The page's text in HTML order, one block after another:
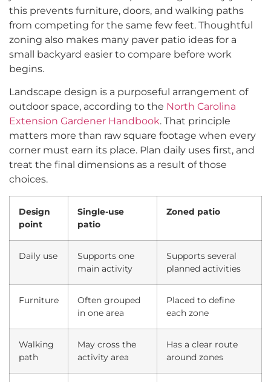
this prevents furniture, doors, and walking paths
from competing for the same few feet. Thoughtful
zoning also makes many paver patio ideas for a
small backyard easier to compare before work
begins.
Landscape design is a purposeful arrangement of
outdoor space, according to the North Carolina
Extension Gardener Handbook. That principle
matters more than raw square footage when every
corner must earn its place. Plan daily uses first, and
treat the final dimensions as a result of those
choices.
Design
point
Single-use
patio
Zoned patio
Daily use
Supports one
main activity
Supports several
planned activities
Furniture
Often grouped
in one area
Placed to define
each zone
Walking
path
May cross the
activity area
Has a clear route
around zones